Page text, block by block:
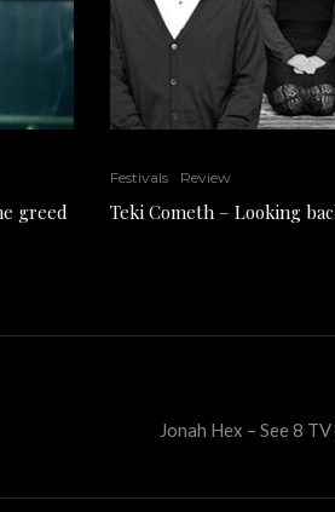
greed
Festivals Review
Teki Cometh – Looking
Jonah Hex – See 8